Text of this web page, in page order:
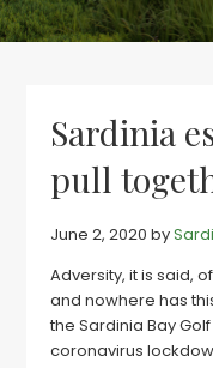
WILDLIFE
SA
Sardinia
pull
June 2, 2020 by
Adversity, it is said,
and nowhere has
the Sardinia Bay
coronavirus